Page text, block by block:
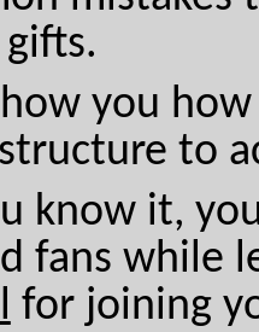
you
to
know it,
fans while
for joining